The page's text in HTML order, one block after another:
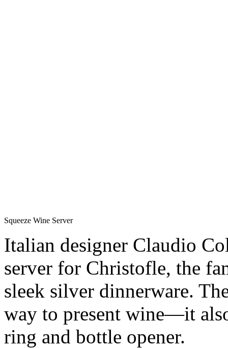
Squeeze Wine Server
Italian designer Claudio
server for Christofle, the
sleek silver dinnerware.
way to present wine—it
ring and bottle opener.